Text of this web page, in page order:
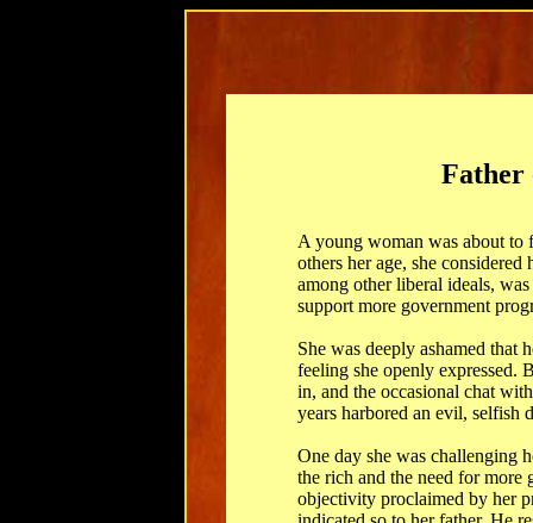
Father
A young woman was about to
others her age, she
among other liberal ideals,
support more government
She was deeply ashamed that
feeling she openly expressed.
in, and the occasional chat
years harbored an evil, selfish
One day she was challenging
the rich and the need for more
objectivity proclaimed by her